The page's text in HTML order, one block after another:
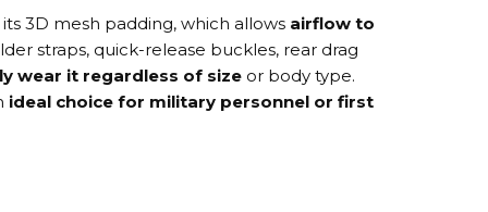
3D mesh padding, which allows airflow to
straps, quick-release buckles, rear drag
wear it regardless of size or body type.
ideal choice for military personnel or first